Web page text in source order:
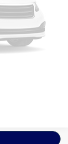
$40,815